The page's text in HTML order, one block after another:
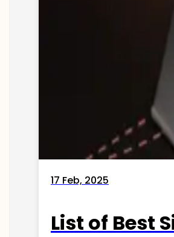
17 Feb, 2025
List of Best